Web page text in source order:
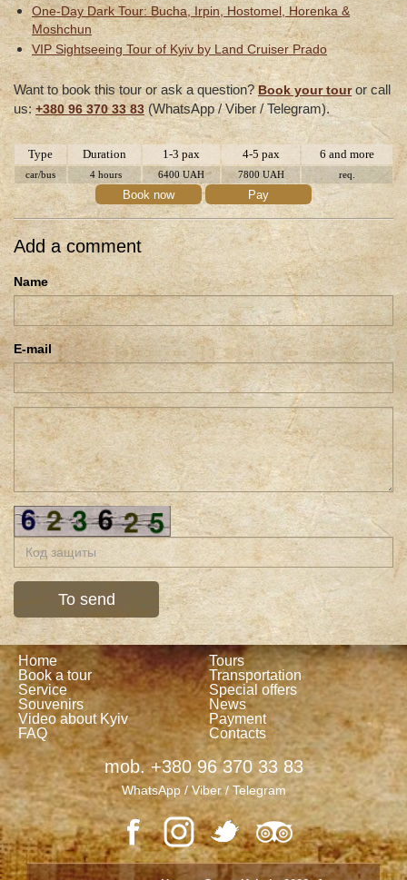
One-Day Dark Tour: Bucha, Irpin, Hostomel, Horenka &
Moshchun
VIP Sightseeing Tour of Kyiv by Land Cruiser Prado
Want to book this tour or ask a question?Book your touror call
us:+380 96 370 33 83(WhatsApp / Viber / Telegram).
Type Duration 1-3 pax 4-5 pax 6 and more
car/bus 4 hours 6400 UAH 7800 UAH req.
Book now Pay
Add a comment
Name
E-mail
Home
Tours
Book a tour
Transportation
Service
Special offers
Souvenirs
News
Video about Kyiv
Payment
FAQ
Contacts
mob. +380 96 370 33 83
WhatsApp / Viber / Telegram